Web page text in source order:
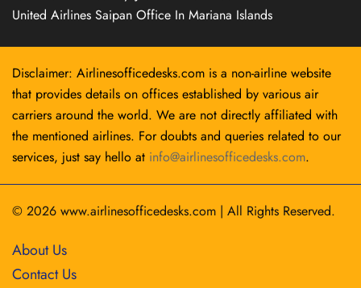
United Airlines Saipan Office In Mariana Islands
Disclaimer: Airlinesofficedesks.com is a non-airline website
that provides details on offices established by various air
carriers around the world. We are not directly affiliated with
the mentioned airlines. For doubts and queries related to our
services, just say hello at info@airlinesofficedesks.com.
© 2026 www.airlinesofficedesks.com | All Rights Reserved.
About Us
Contact Us